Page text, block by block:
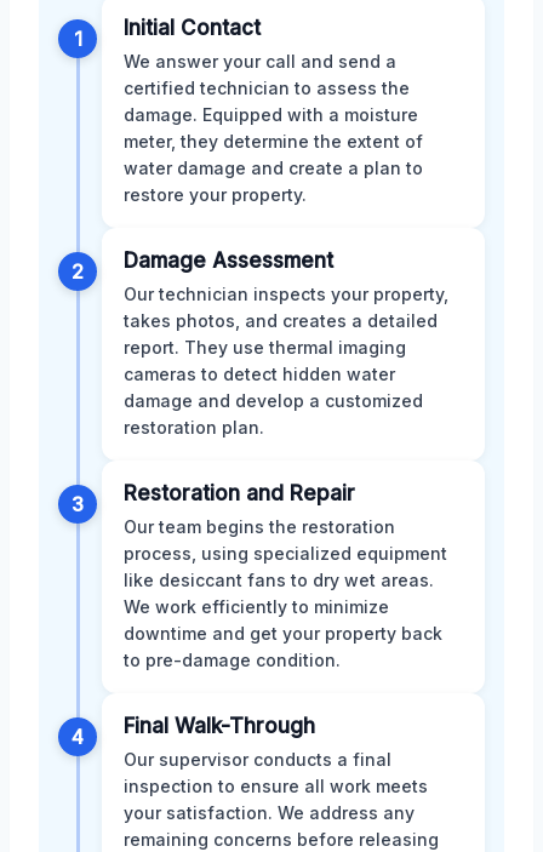
1 Initial Contact
We answer your call and send a
certified technician to assess the
damage. Equipped with a moisture
meter, they determine the extent of
water damage and create a plan to
restore your property.
2 Damage Assessment
Our technician inspects your property,
takes photos, and creates a detailed
report. They use thermal imaging
cameras to detect hidden water
damage and develop a customized
restoration plan.
3 Restoration and Repair
Our team begins the restoration
process, using specialized equipment
like desiccant fans to dry wet areas.
We work efficiently to minimize
downtime and get your property back
to pre-damage condition.
4 Final Walk-Through
Our supervisor conducts a final
inspection to ensure all work meets
your satisfaction. We address any
remaining concerns before releasing